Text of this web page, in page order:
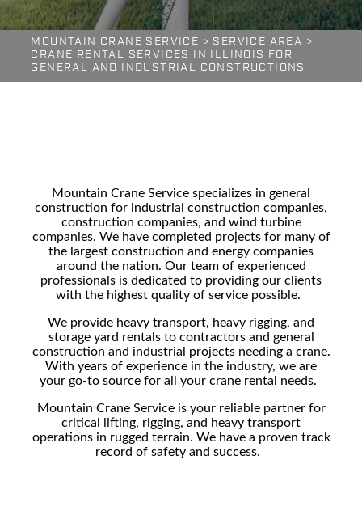
MOUNTAIN CRANE SERVICE > SERVICE AREA >
CRANE RENTAL SERVICES IN ILLINOIS FOR
GENERAL AND INDUSTRIAL CONSTRUCTIONS
Mountain Crane Service specializes in general
construction for industrial construction companies,
construction companies, and wind turbine
companies. We have completed projects for many of
the largest construction and energy companies
around the nation. Our team of experienced
professionals is dedicated to providing our clients
with the highest quality of service possible.
We provide heavy transport, heavy rigging, and
storage yard rentals to contractors and general
construction and industrial projects needing a crane.
With years of experience in the industry, we are
your go-to source for all yourcrane rental needs.
Mountain Crane Service is your reliable partner for
critical lifting, rigging, and heavy transport
operations in rugged terrain. We have a proven track
record of safety and success.